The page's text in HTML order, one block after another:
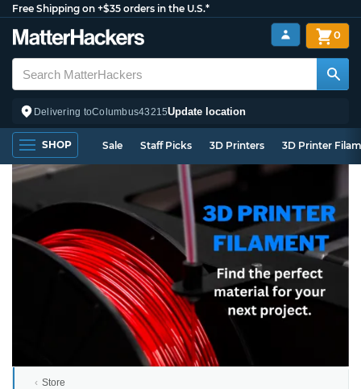
Free Shipping on +$35 orders in the U.S.*
Delivering toColumbus43215Update location
0
SHOP Sale Staff Picks 3D Printers 3D Printer
Store